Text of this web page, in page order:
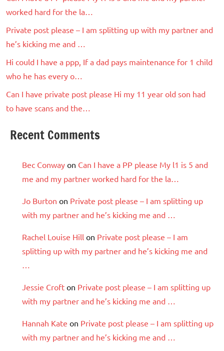
worked hard for the la…
Private post please – I am splitting up with my partner and
he’s kicking me and …
Hi could I have a ppp, If a dad pays maintenance for 1 child
who he has every o…
Can I have private post please Hi my 11 year old son had
to have scans and the…
Recent Comments
Bec Conway on Can I have a PP please My l1 is 5 and
me and my partner worked hard for the la…
Jo Burton on Private post please – I am splitting up
with my partner and he’s kicking me and …
Rachel Louise Hill on Private post please – I am
splitting up with my partner and he’s kicking me and
Jessie Croft on Private post please – I am splitting up
with my partner and he’s kicking me and …
Hannah Kate on Private post please – I am splitting up
with my partner and he’s kicking me and …